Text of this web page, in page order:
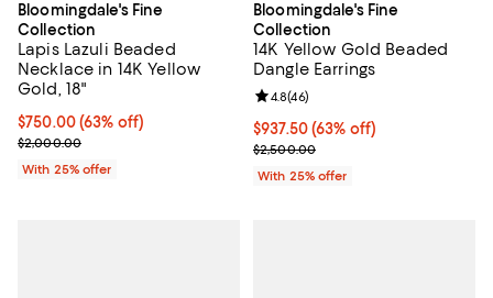
Bloomingdale's Fine
Collection
Lapis Lazuli Beaded
Necklace in 14K Yellow
Gold, 18"
$750.00; 63% off; undefined;
$750.00(63% off)
Current sale price $1,000.00; Previous price $2,000.00;
$2,000.00
With 25% offer
Bloomingdale's Fine
Collection
14K Yellow Gold Beaded
Dangle Earrings
$937.50; 63% off; undefined;
$937.50(63% off)
Current sale price $1,250.00;
$2,500.00
Review rating: 4.8 out of 5; 46
4.8(46)
With 25% offer